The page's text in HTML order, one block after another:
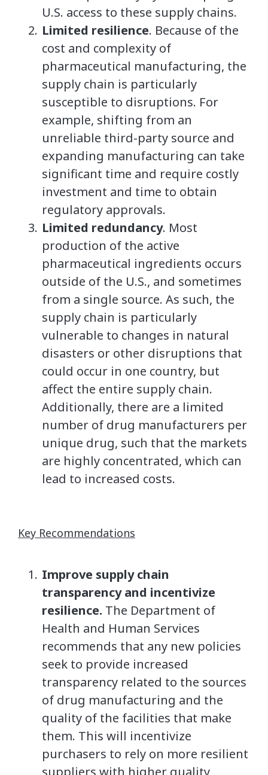
U.S. access to these supply chains.
Limited resilience. Because of the
cost and complexity of
pharmaceutical manufacturing, the
supply chain is particularly
susceptible to disruptions. For
example, shifting from an
unreliable third-party source and
expanding manufacturing can take
significant time and require costly
investment and time to obtain
regulatory approvals.
Limited redundancy. Most
production of the active
pharmaceutical ingredients occurs
outside of the U.S., and sometimes
from a single source. As such, the
supply chain is particularly
vulnerable to changes in natural
disasters or other disruptions that
could occur in one country, but
affect the entire supply chain.
Additionally, there are a limited
number of drug manufacturers per
unique drug, such that the markets
are highly concentrated, which can
lead to increased costs.
Key Recommendations
Improve supply chain
transparency and incentivize
resilience. The Department of
Health and Human Services
recommends that any new policies
seek to provide increased
transparency related to the sources
of drug manufacturing and the
quality of the facilities that make
them. This will incentivize
purchasers to rely on more resilient
suppliers with higher quality